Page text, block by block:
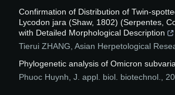
Confirmation of Distribution of Twin-
Lycodon jara (Shaw, 1802) (Serpentes,
with Detailed Morphological Description
Tierui ZHANG Asian Herpetological
Phylogenetic analysis of Omicron
Phuoc Huynh J. appl. biol. biotechnol.